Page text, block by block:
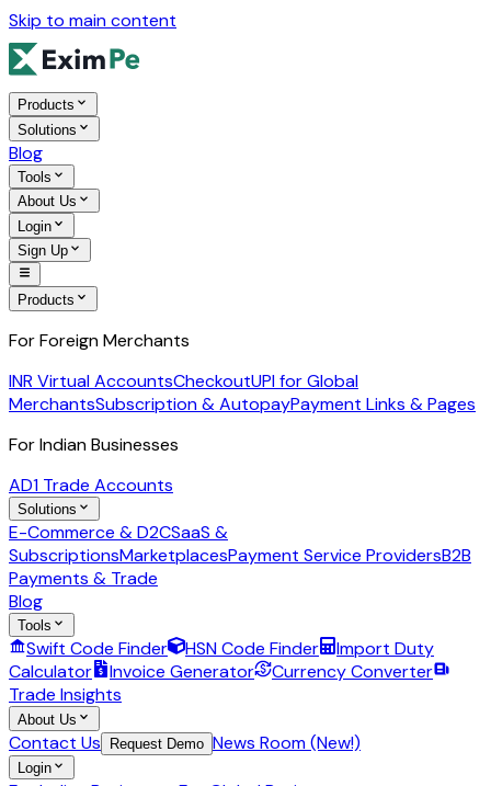
Skip to main content
Products
Solutions
Blog
Tools
About Us
Login
Sign Up
Products
For Foreign Merchants
INR Virtual AccountsCheckoutUPI for Global
MerchantsSubscription & AutopayPayment Links & Pages
For Indian Businesses
AD1 Trade Accounts
Solutions
E-Commerce & D2CSaaS &
SubscriptionsMarketplacesPayment Service ProvidersB2B
Payments & Trade
Blog
Tools
Swift Code Finder HSN Code Finder
Import Duty
Calculator
Invoice Generator
Currency Converter
Trade Insights
About Us
Contact Us Request Demo News Room (New!)
Login